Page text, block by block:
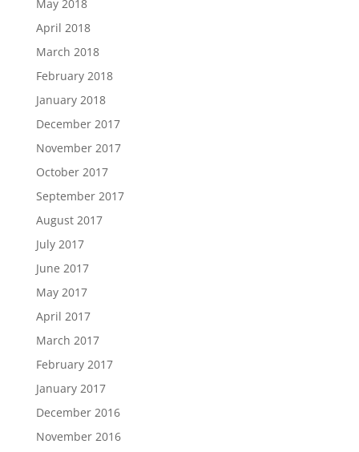
May 2018
April 2018
March 2018
February 2018
January 2018
December 2017
November 2017
October 2017
September 2017
August 2017
July 2017
June 2017
May 2017
April 2017
March 2017
February 2017
January 2017
December 2016
November 2016